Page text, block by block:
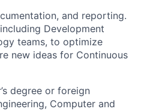
and reporting.
Development
teams, to optimize
new ideas for Continuous
degree or foreign
Computer and